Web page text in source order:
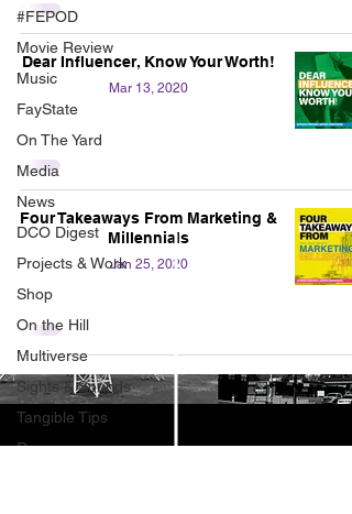
#FEPOD
Movie Review
Music
FayState
On The Yard
Media
News
DCO Digest
Projects & Work
Shop
On the Hill
Multiverse
Sights & Sounds
Tangible Tips
Resources
Dear Influencer, Know Your Worth!
Mar 13, 2020
Four Takeaways From Marketing &
Millennials
Jan 25, 2020